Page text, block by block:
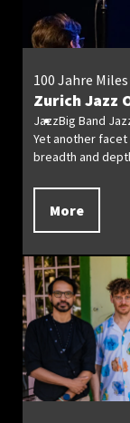
Zurich Jazz
100 Jahre Miles
JazzBig Band
Yet another
breadth and
More